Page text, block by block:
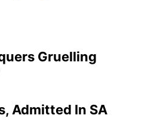
Gruelling
Admitted In SA